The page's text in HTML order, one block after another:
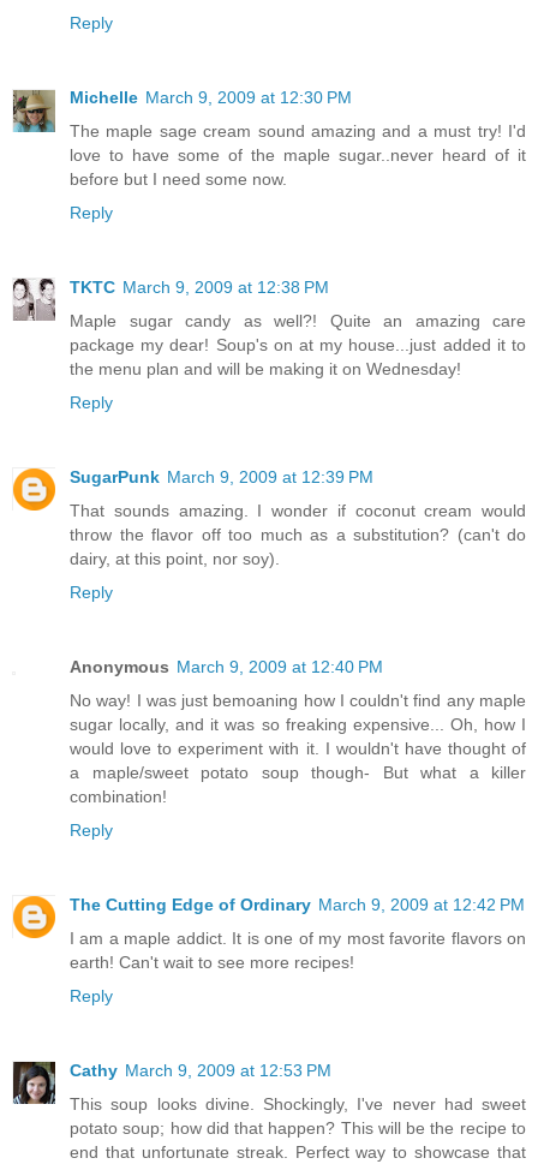
Reply
Michelle March 9, 2009 at 12:30 PM
The maple sage cream sound amazing and a must try! I'd
love to have some of the maple sugar..never heard of it
before but I need some now.
Reply
TKTC March 9, 2009 at 12:38 PM
Maple sugar candy as well?! Quite an amazing care
package my dear! Soup's on at my house...just added it to
the menu plan and will be making it on Wednesday!
Reply
SugarPunk March 9, 2009 at 12:39 PM
That sounds amazing. I wonder if coconut cream would
throw the flavor off too much as a substitution? (can't do
dairy, at this point, nor soy).
Reply
Anonymous March 9, 2009 at 12:40 PM
No way! I was just bemoaning how I couldn't find any maple
sugar locally, and it was so freaking expensive... Oh, how I
would love to experiment with it. I wouldn't have thought of
a maple/sweet potato soup though- But what a killer
combination!
Reply
The Cutting Edge of Ordinary March 9, 2009 at 12:42 PM
I am a maple addict. It is one of my most favorite flavors on
earth! Can't wait to see more recipes!
Reply
Cathy March 9, 2009 at 12:53 PM
This soup looks divine. Shockingly, I've never had sweet
potato soup; how did that happen? This will be the recipe to
end that unfortunate streak. Perfect way to showcase that